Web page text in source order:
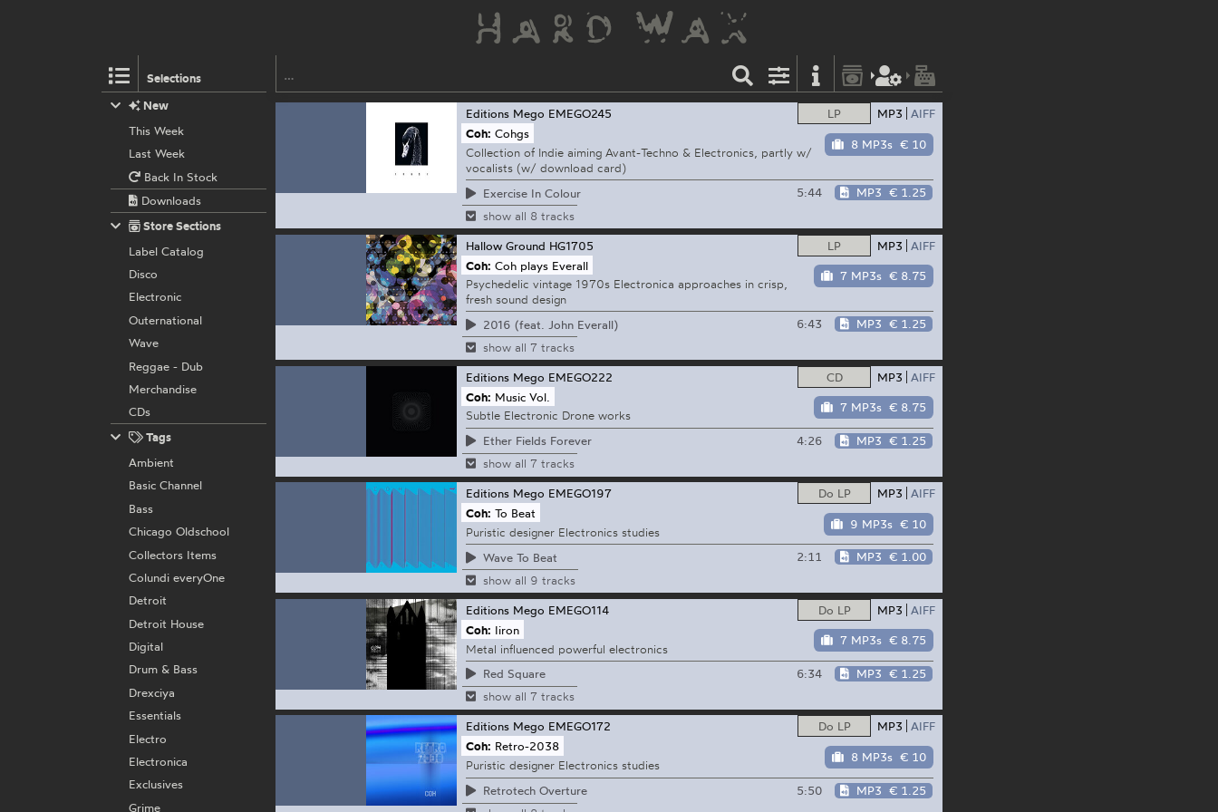
Selections
LP MP3 AIFF
8 MP3s € 10
Editions Mego EMEGO245
Coh: Cohgs
Collection of Indie aiming Avant-Techno & Electronics, partly w/
vocalists (w/ download card)
Exercise In Colour
5:44 MP3 € 1.25
show all 8 tracks
LP MP3 AIFF
7 MP3s € 8.75
Hallow Ground HG1705
Coh: Coh plays Everall
Psychedelic vintage 1970s Electronica approaches in crisp,
fresh sound design
2016 (feat. John Everall)
6:43 MP3 € 1.25
show all 7 tracks
CD MP3 AIFF
7 MP3s € 8.75
Editions Mego EMEGO222
Coh: Music Vol.
Subtle Electronic Drone works
Ether Fields Forever
4:26 MP3 € 1.25
show all 7 tracks
Do LP MP3 AIFF
9 MP3s € 10
Editions Mego EMEGO197
Coh: To Beat
Puristic designer Electronics studies
Wave To Beat
2:11 MP3 € 1.00
show all 9 tracks
Do LP MP3 AIFF
7 MP3s € 8.75
Editions Mego EMEGO114
Coh: Iiron
Metal influenced powerful electronics
Red Square
6:34 MP3 € 1.25
show all 7 tracks
Do LP MP3 AIFF
8 MP3s € 10
Editions Mego EMEGO172
Coh: Retro-2038
Puristic designer Electronics studies
Retrotech Overture
5:50 MP3 € 1.25
New
This Week
Last Week
Back In Stock
Downloads
Store Sections
Label Catalog
Disco
Electronic
Outernational
Wave
Reggae - Dub
Merchandise
CDs
Tags
Ambient
Basic Channel
Bass
Chicago Oldschool
Collectors Items
Colundi everyOne
Detroit
Detroit House
Digital
Drum & Bass
Drexciya
Essentials
Electro
Electronica
Exclusives
Grime